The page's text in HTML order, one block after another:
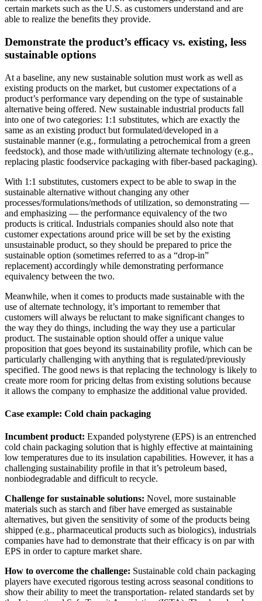
certain markets such as the U.S. as customers understand and are
able to realize the benefits they provide.
Demonstrate the product’s efficacy vs. existing, less
sustainable options
At a baseline, any new sustainable solution must work as well as
existing products on the market, but customer expectations of a
product’s performance vary depending on the type of sustainable
alternative being offered. New sustainable industrial products fall
into one of two categories: 1:1 substitutes, which are exactly the
same as an existing product but formulated/developed in a
sustainable manner (e.g., formulating a petrochemical from a green
feedstock), and those made with/utilizing alternate technology (e.g.,
replacing plastic foodservice packaging with fiber-based packaging).
With 1:1 substitutes, customers expect to be able to swap in the
sustainable alternative without changing any other
processes/formulations/methods of utilization, so demonstrating —
and emphasizing — the performance equivalency of the two
products is critical. Industrials companies should also note that
customer expectations around price will be set by the existing
unsustainable product, so they should be prepared to price the
sustainable option (sometimes referred to as a “drop-in”
replacement) accordingly while demonstrating performance
equivalency between the two.
Meanwhile, when it comes to products made sustainable with the
use of alternate technology, it’s important to remember that
customers will always be reluctant to make significant changes to
the way they do things, including the way they use a particular
product. The sustainable option should offer a unique value
proposition that goes beyond its sustainability profile, which can be
particularly challenging with anything that is regulated/previously
specified. The good news is that replacing the technology is likely to
create more room for pricing deltas from existing solutions because
it allows the company to emphasize the additional value provided.
Case example: Cold chain packaging
Incumbent product: Expanded polystyrene (EPS) is an entrenched
cold chain packaging solution that is highly effective at maintaining
low temperatures due to its insulation capabilities. However, it has a
challenging sustainability profile in that it’s petroleum based,
nonbiodegradable and difficult to recycle.
Challenge for sustainable solutions: Novel, more sustainable
materials such as starch and fiber have emerged as sustainable
alternatives, but given the sensitivity of some of the products being
shipped (e.g., pharmaceutical products such as biologics), industrials
companies have had to demonstrate that their efficacy is on par with
EPS in order to capture market share.
How to overcome the challenge: Sustainable cold chain packaging
players have executed rigorous testing across seasonal conditions to
show their ability to meet the transportation- related standards set by